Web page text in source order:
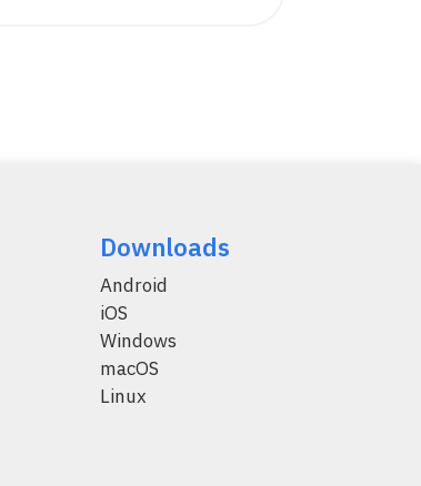
Downloads
Android
iOS
Windows
macOS
Linux